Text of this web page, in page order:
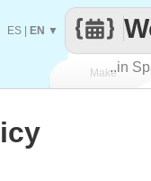
Make..in
ES EN ▼